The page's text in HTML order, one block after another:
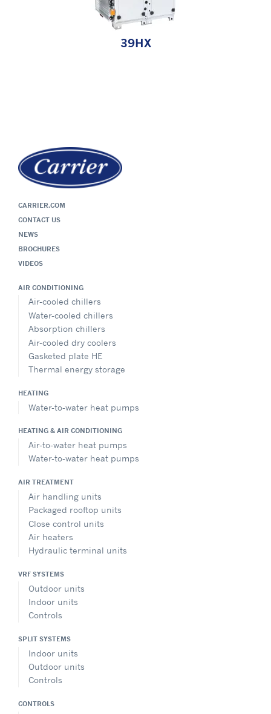
39HX
CARRIER.COM
CONTACT US
NEWS
BROCHURES
VIDEOS
AIR CONDITIONING
Air-cooled chillers
Water-cooled chillers
Absorption chillers
Air-cooled dry coolers
Gasketed plate HE
Thermal energy storage
HEATING
Water-to-water heat pumps
HEATING & AIR CONDITIONING
Air-to-water heat pumps
Water-to-water heat pumps
AIR TREATMENT
Air handling units
Packaged rooftop units
Close control units
Air heaters
Hydraulic terminal units
VRF SYSTEMS
Outdoor units
Indoor units
Controls
SPLIT SYSTEMS
Indoor units
Outdoor units
Controls
CONTROLS